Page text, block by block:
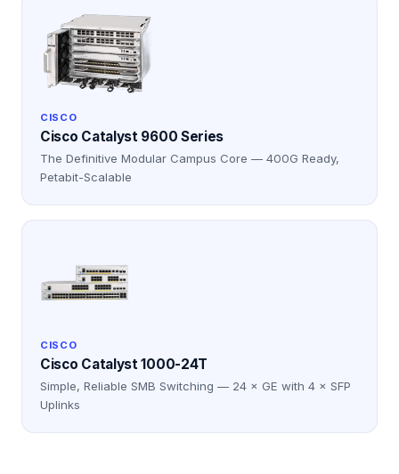
CISCO
Cisco Catalyst 9600 Series
The Definitive Modular Campus Core — 400G Ready,
Petabit-Scalable
CISCO
Cisco Catalyst 1000-24T
Simple, Reliable SMB Switching — 24 × GE with 4 × SFP
Uplinks